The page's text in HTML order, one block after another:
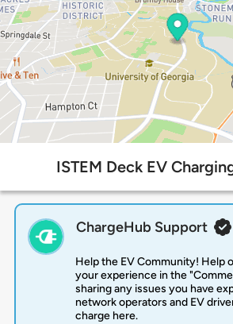
ISTEM Deck EV
ChargeHub Support
Help the EV Community! Help
your experience in the
sharing any issues you have
network operators and EV
charge here.